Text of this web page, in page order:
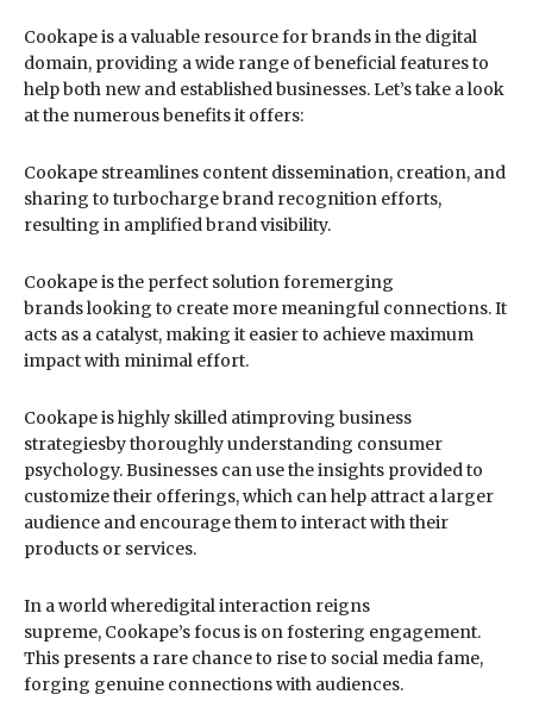
Cookape is a valuable resource for brands in the digital
domain, providing a wide range of beneficial features to
help both new and established businesses. Let’s take a look
at the numerous benefits it offers:
Cookape streamlines content dissemination, creation, and
sharing to turbocharge brand recognition efforts,
resulting in amplified brand visibility.
Cookape is the perfect solution foremerging
brands looking to create more meaningful connections. It
acts as a catalyst, making it easier to achieve maximum
impact with minimal effort.
Cookape is highly skilled atimproving business
strategiesby thoroughly understanding consumer
psychology. Businesses can use the insights provided to
customize their offerings, which can help attract a larger
audience and encourage them to interact with their
products or services.
In a world wheredigital interaction reigns
supreme, Cookape’s focus is on fostering engagement.
This presents a rare chance to rise to social media fame,
forging genuine connections with audiences.